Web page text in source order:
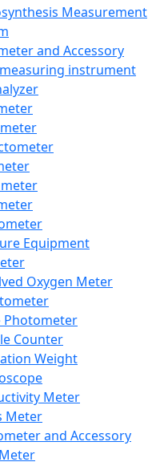
Measurement
and Accessory
instrument
Equipment
Oxygen Meter
Photometer
Counter
Weight
Meter
Meter
and Accessory